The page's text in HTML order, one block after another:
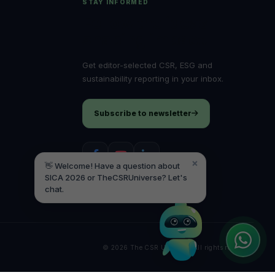
STAY INFORMED
Get editor-selected CSR, ESG and
sustainability reporting in your inbox.
Subscribe to newsletter
© 2026 The CSR Universe. All rights reserved.
×
👋 Welcome! Have a question about
SICA 2026 or TheCSRUniverse? Let's
chat.
looking for the latest ESG insights,
interested in our magazine, or wanting to